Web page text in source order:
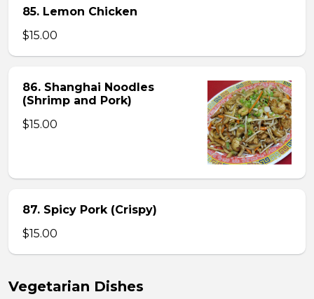
85. Lemon Chicken
$15.00
86. Shanghai Noodles
(Shrimp and Pork)
$15.00
87. Spicy Pork (Crispy)
$15.00
Vegetarian Dishes